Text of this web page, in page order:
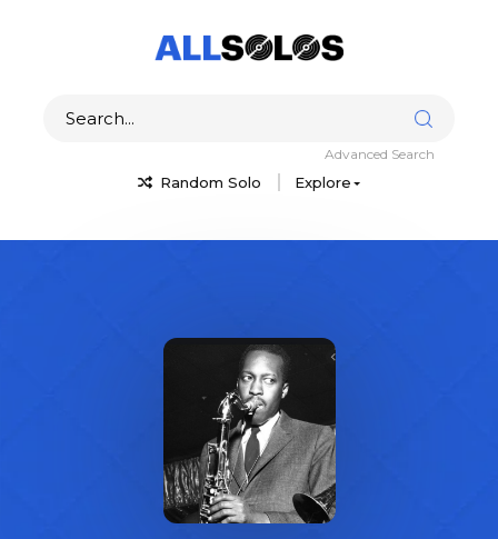
Random Solo Explore
Advanced Search